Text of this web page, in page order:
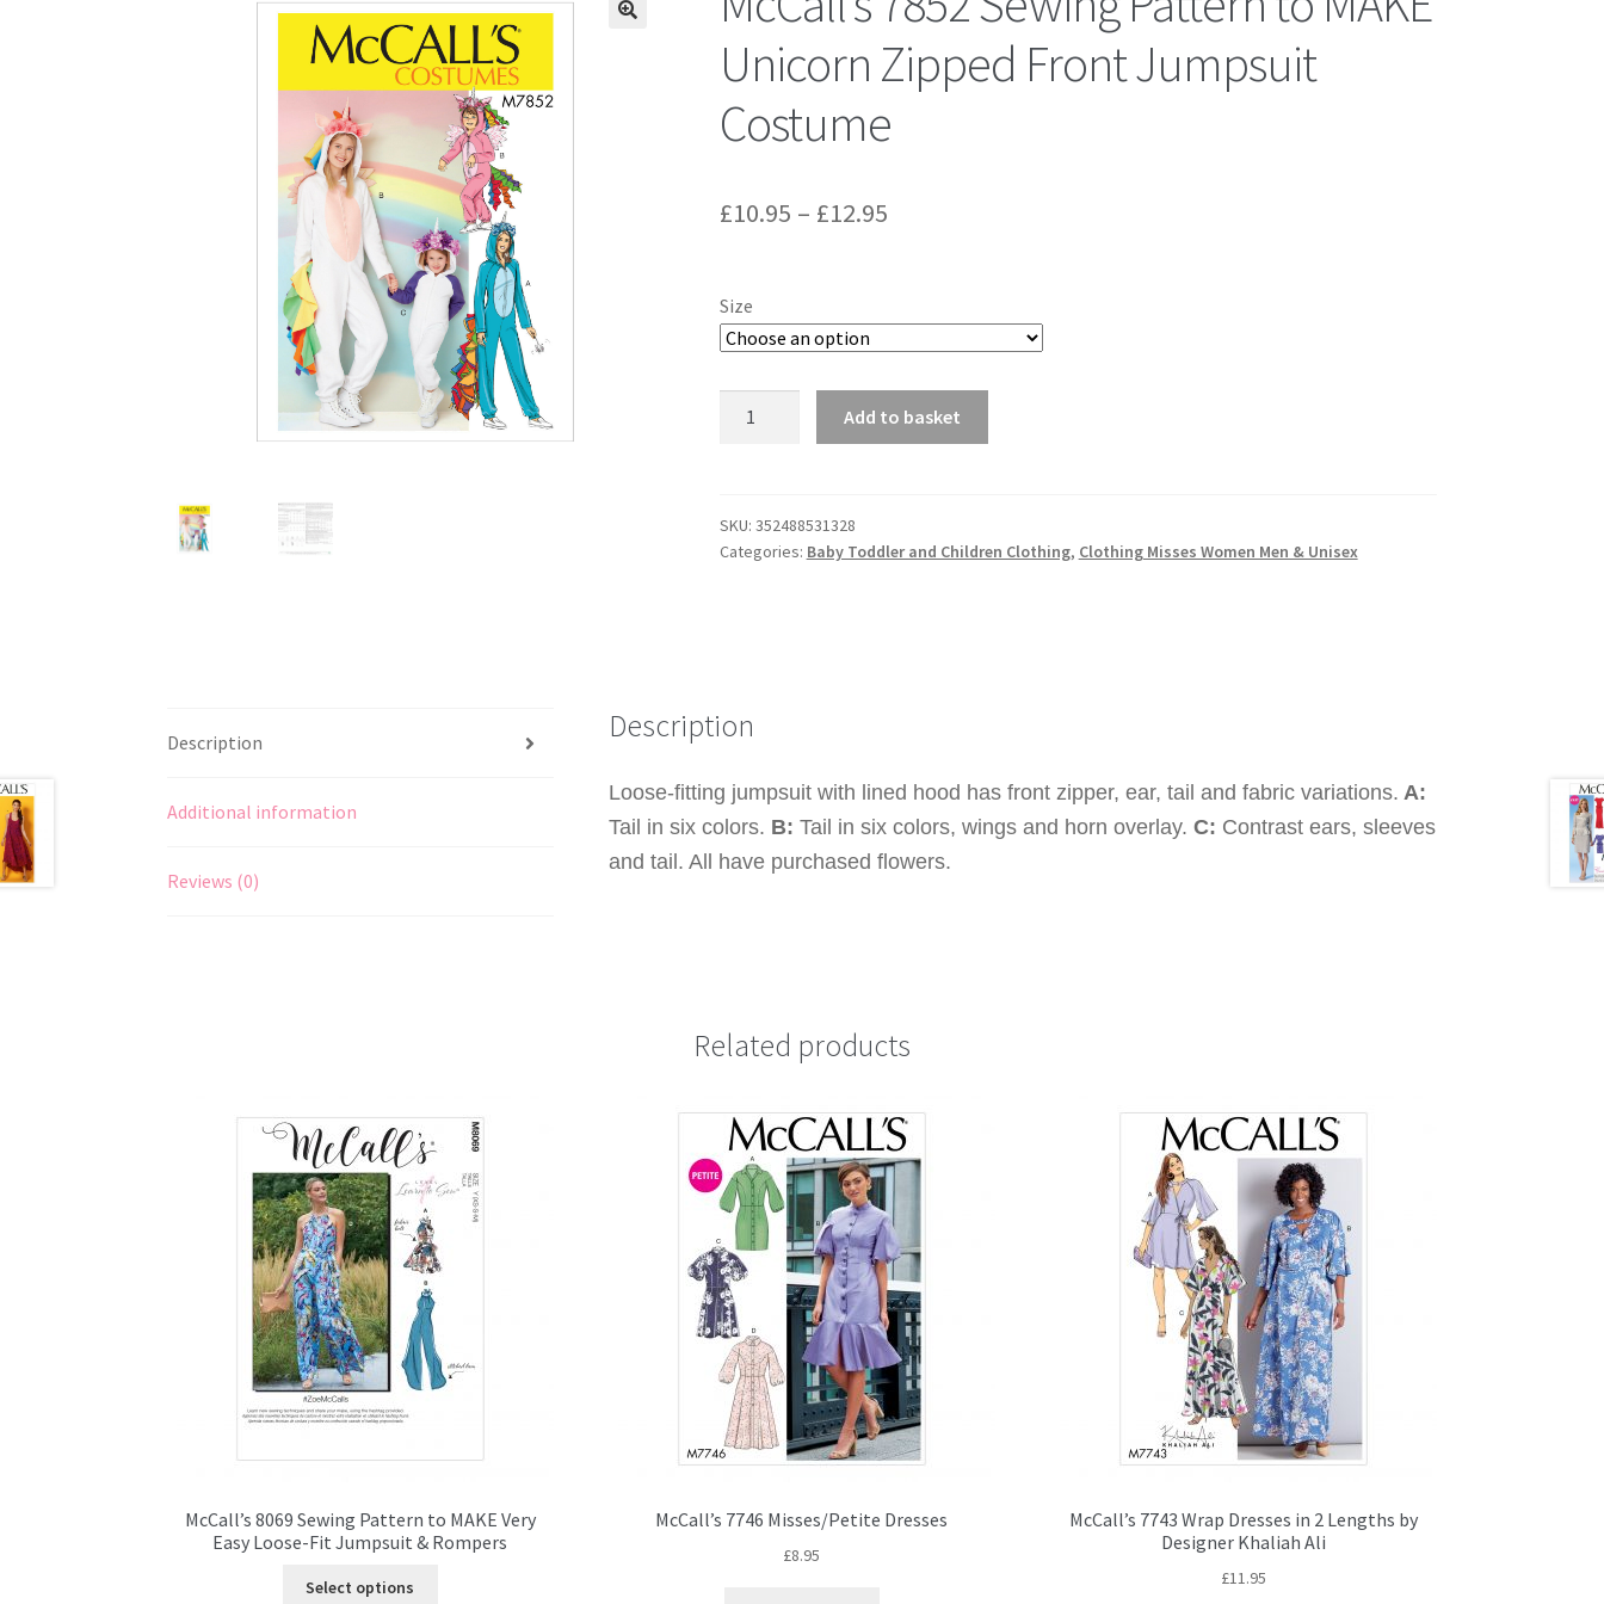
Unicorn Zipped Front Jumpsuit
Costume
£10.95 – £12.95Price
£12.95
Size
to
MAKE
quantity
Add to basket
SKU: 352488531328
Categories: Baby Toddler and Children Clothing, Clothing Misses Women Men & Unisex
Description
Additional information
Reviews (0)
Description
Loose-fitting jumpsuit with lined hood has front zipper, ear, tail and fabric variations. A:
Tail in six colors. B: Tail in six colors, wings and horn overlay. C: Contrast ears, sleeves
and tail. All have purchased flowers.
Related products
McCall’s 8069 Sewing Pattern to MAKE Very
Easy Loose-Fit Jumpsuit & Rompers
Select options
McCall’s 7746 Misses/Petite Dresses
£8.95
McCall’s 7743 Wrap Dresses in 2 Lengths by
Designer Khaliah Ali
£11.95